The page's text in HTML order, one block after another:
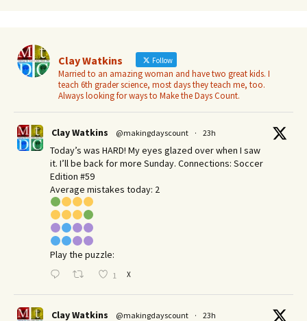
Clay Watkins Follow
Married to an amazing woman and have two great kids. I
teach 6th grader science, most days they teach me, too.
Always looking for ways to Make the Days Count.
Clay Watkins @makingdayscount · 23h
Today’s was HARD! My eyes glazed over when I saw
it. I’ll be back for more Sunday.​ Connections: Soccer
Edition #59
Average mistakes today: 2
Play the puzzle:
1 X
Clay Watkins @makingdayscount · 23h